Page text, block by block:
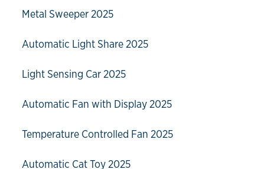
Metal Sweeper 2025
Automatic Light Share 2025
Light Sensing Car 2025
Automatic Fan with Display 2025
Temperature Controlled Fan 2025
Automatic Cat Toy 2025